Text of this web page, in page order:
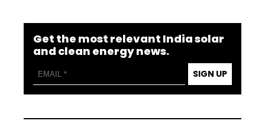
Get the most relevant India solar
and clean energy news.
SIGN UP